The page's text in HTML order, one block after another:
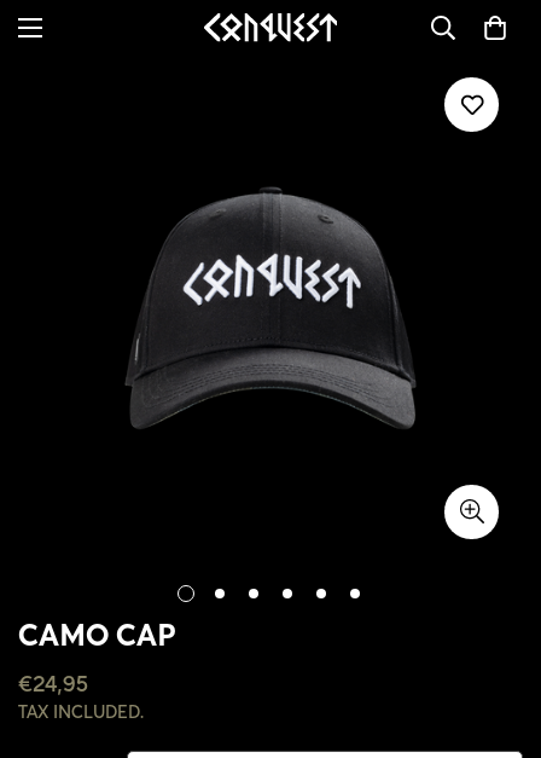
CAMO CAP
REGULAR
PRICE
€24,95
TAX INCLUDED.